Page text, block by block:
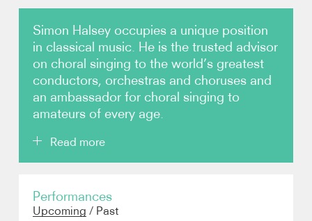
Contact
Simon Halsey occupies a unique position
in classical music. He is the trusted advisor
on choral singing to the world’s greatest
conductors, orchestras and choruses and
an ambassador for choral singing to
amateurs of every age.
Read more
institutions with which he is associated, he has been
instrumental in changing the level of symphonic
Performances
Upcoming / Past